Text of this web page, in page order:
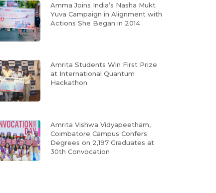
Amma Joins India’s Nasha Mukt
Yuva Campaign in Alignment with
Actions She Began in 2014
Amrita Students Win First Prize
at International Quantum
Hackathon
Amrita Vishwa Vidyapeetham,
Coimbatore Campus Confers
Degrees on 2,197 Graduates at
30th Convocation